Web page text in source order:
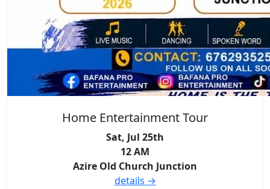
Home Entertainment Tour
Sat, Jul 25th
12 AM
Azire Old Church Junction
details →